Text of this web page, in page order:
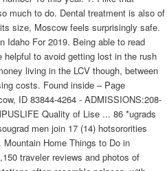
much to do. Dental treatment is also of
size, Moscow feels surprisingly safe.
Idaho For 2019. Being able to read
to avoid getting lost in the rush
living in the LCV though, between
costs. Found inside – Page
ID 83844-4264 - ADMISSIONS:208-
Quality of Lise ... 86 *ugrads
men join 17 (14) hotsororities
Home Things to Do in
traveler reviews and photos of